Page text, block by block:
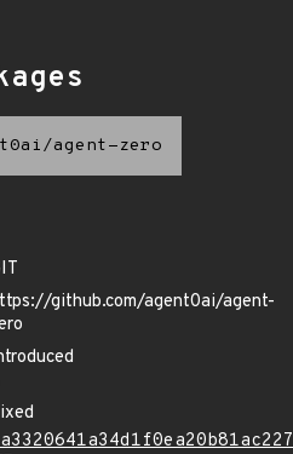
agent-zero
github.com/agent0ai/agent-